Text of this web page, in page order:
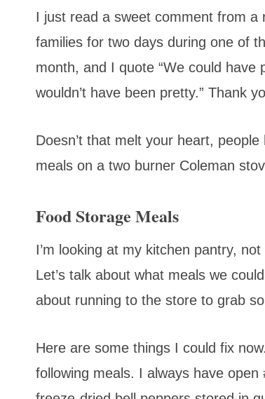
I just read a sweet comment from a
families for two days during one of
month, and I quote “We could
wouldn’t have been pretty.” Thank
Doesn’t that melt your heart,
meals on a two burner Coleman
Food Storage Meals
I’m looking at my kitchen pantry,
Let’s talk about what meals we
about running to the store to grab
Here are some things I could fix
following meals. I always have